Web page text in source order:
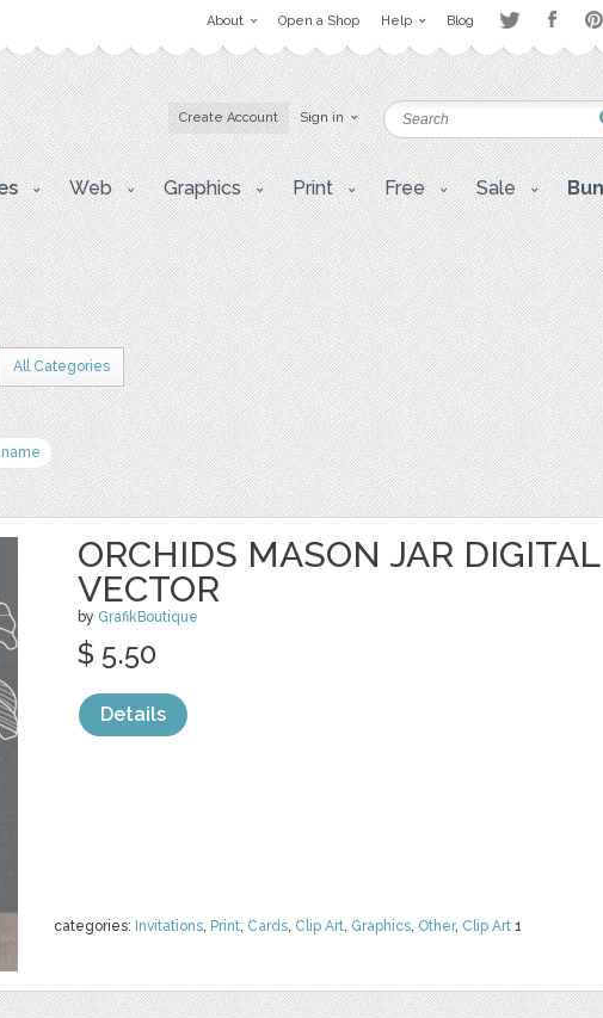
About Open a Shop Help Blog
Create Account Sign in
Web Graphics Print Free Sale
All Categories
ORCHIDS MASON JAR DIGITAL
VECTOR
by GrafikBoutique
categories: Invitations, Print, Cards, Clip Art, Graphics, Other, Clip Art 1
$ 5.50
Details